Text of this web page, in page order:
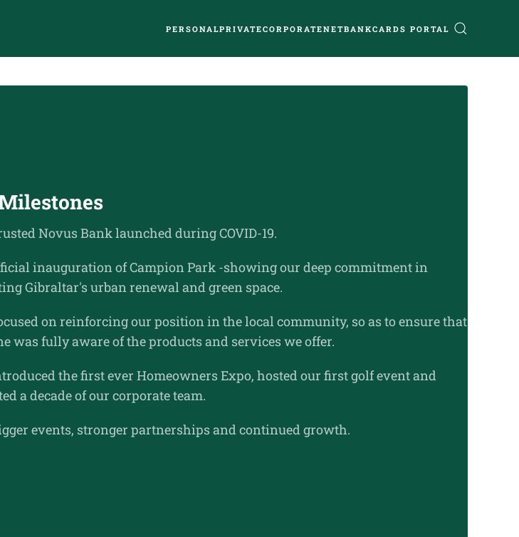
PERSONALPRIVATECORPORATENETBANKCARDS PORTAL
Novus Bank launched during COVID-19.
inauguration of Campion Park -showing our deep commitment in
Gibraltar's urban renewal and green space.
on reinforcing our position in the local community, so as to ensure that
was fully aware of the products and services we offer.
the first ever Homeowners Expo, hosted our first golf event and
a decade of our corporate team.
events, stronger partnerships and continued growth.